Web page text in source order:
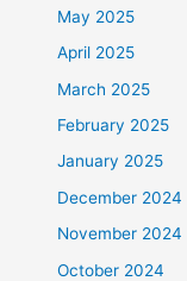
May 2025
April 2025
March 2025
February 2025
January 2025
December 2024
November 2024
October 2024